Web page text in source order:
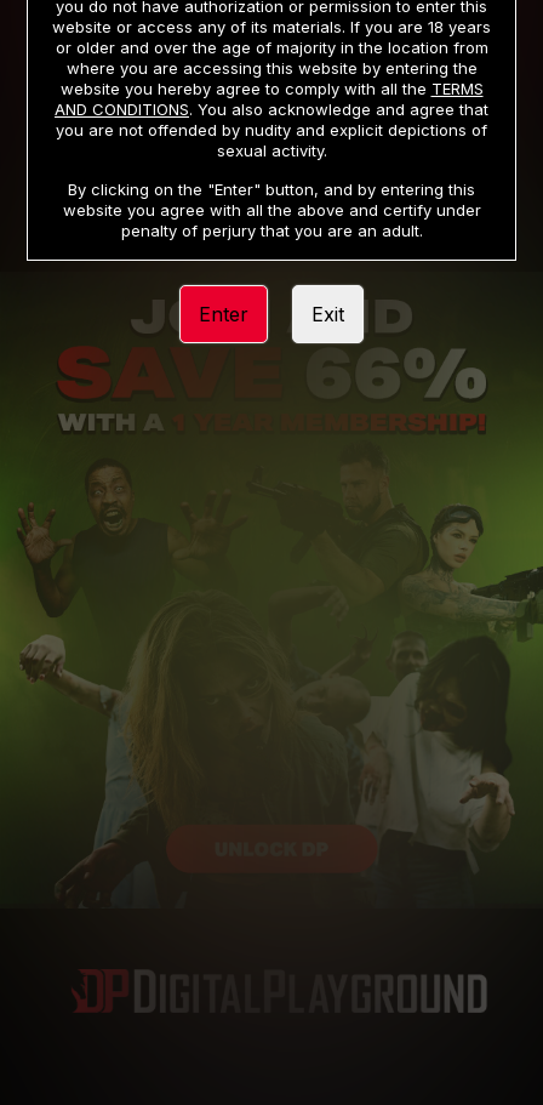
PRIVACY NOTICE TERMS AND CONDITIONS
SUPPORT CANCELLATION POLICY
COOKIE PREFERENCES CONTENT REMOVAL
ACCESSIBILITY ANTI-TRAFFICKING STATEMENT
you do not have authorization or permission to enter this
website or access any of its materials. If you are 18 years
or older and over the age of majority in the location from
where you are accessing this website by entering the
website you hereby agree to comply with all the TERMS
AND CONDITIONS. You also acknowledge and agree that
you are not offended by nudity and explicit depictions of
sexual activity.
By clicking on the "Enter" button, and by entering this
website you agree with all the above and certify under
penalty of perjury that you are an adult.
Enter Exit